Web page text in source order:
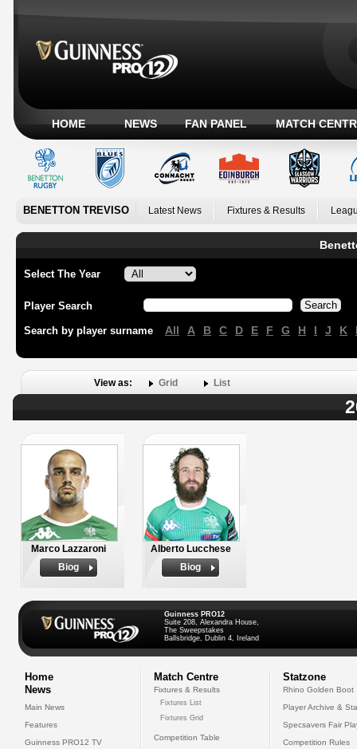
HOME NEWS FAN PANEL MATCH
BENETTON TREVISO Latest News Fixtures & Results
Select The Year
Player Search
Search by player surname All A B C D E F G H I J K
View as: Grid List
Marco Lazzaroni
Biog
Alberto Lucchese
Biog
Guinness PRO12
Suite 208, Alexandra House,
The Sweepstakes
Ballsbridge, Dublin 4, Ireland
Home
News
Main News
Features
Guinness PRO12 TV
Match Centre
Fixtures & Results
Fixtures List
Fixtures Grid
Competition Table
Statzone
Rhino Golden Boot
Player Archive &
Specsavers Fair
Competition Rules